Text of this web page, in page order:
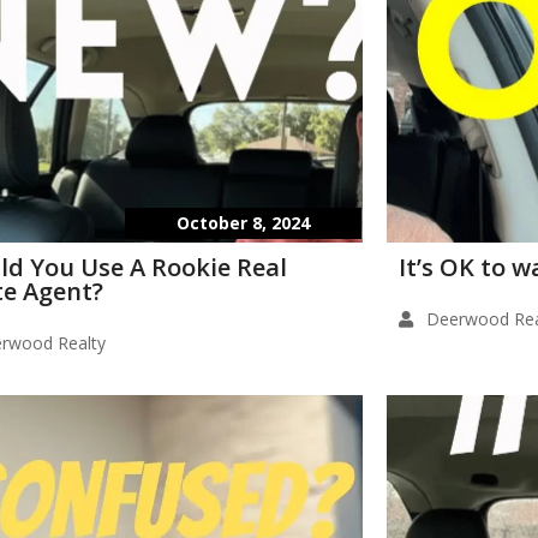
October 8, 2024
You Use A Rookie Real
Agent?
Realty
It’s OK to
Deerwood